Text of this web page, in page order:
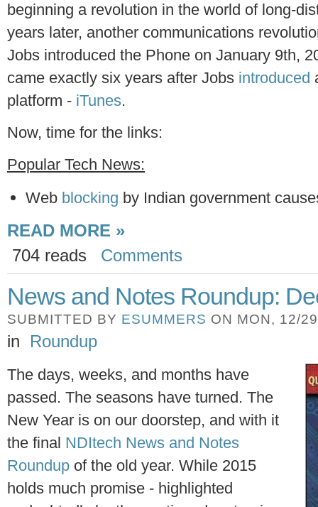
beginning a revolution in the world of long-
years later, another communications
Jobs introduced the Phone on January 9th,
came exactly six years after Jobs introduced
platform - iTunes.
Now, time for the links:
Popular Tech News:
Web blocking by Indian government
READ MORE »
704 reads
Comments
News and Notes Roundup:
SUBMITTED BY ESUMMERS ON MON, 12/
in Roundup
The days, weeks, and months have
passed. The seasons have turned. The
New Year is on our doorstep, and with it
the final NDItech News and Notes
Roundup of the old year. While 2015
holds much promise - highlighted